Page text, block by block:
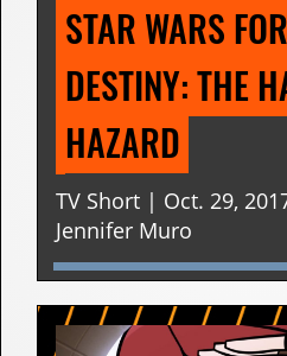
STAR WARS
DESTINY: THE
HAZARD
TV Short | Oct. 29,
Jennifer Muro